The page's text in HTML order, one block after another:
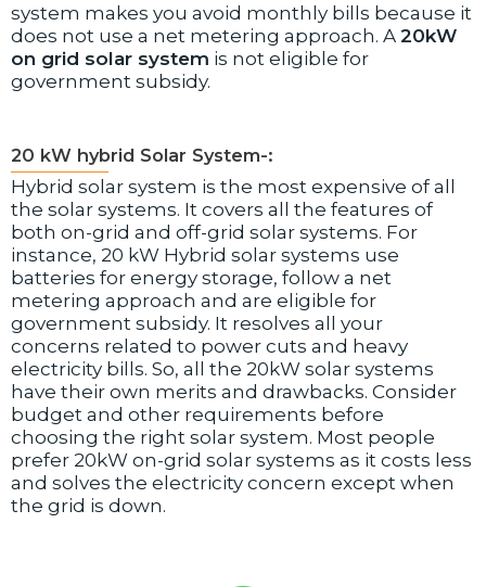
system makes you avoid monthly bills because it
does not use a net metering approach. A 20kW
on grid solar system is not eligible for
government subsidy.
20 kW hybrid Solar System-:
Hybrid solar system is the most expensive of all
the solar systems. It covers all the features of
both on-grid and off-grid solar systems. For
instance, 20 kW Hybrid solar systems use
batteries for energy storage, follow a net
metering approach and are eligible for
government subsidy. It resolves all your
concerns related to power cuts and heavy
electricity bills. So, all the 20kW solar systems
have their own merits and drawbacks. Consider
budget and other requirements before
choosing the right solar system. Most people
prefer 20kW on-grid solar systems as it costs less
and solves the electricity concern except when
the grid is down.